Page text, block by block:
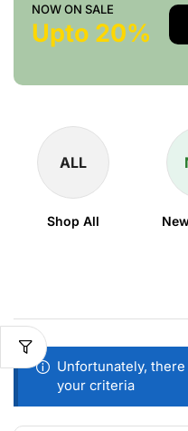
NOW ON SALE
Upto 20%
ALL
Shop All
Unfortunately,
your criteria